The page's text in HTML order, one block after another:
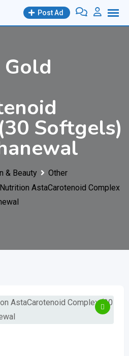
Post Ad
Softgels)
& Beauty
Other
AstaCarotenoid Complex